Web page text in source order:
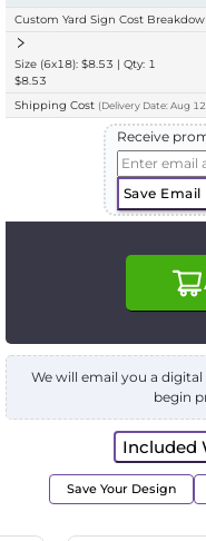
Custom Yard Sign Cost
Size (6x18): $8.53 | Qty: 1
$8.53
Shipping Cost (Delivery Date: Aug
Receive
Save Email
We will email you a
begin
Included
Save Your Design